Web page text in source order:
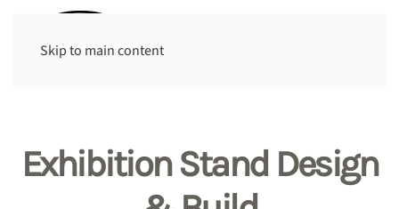
Skip to main content
Exhibition Stand Design